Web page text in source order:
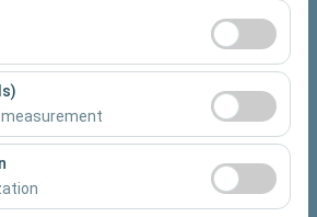
for the proper functioning of
management, and basic
be disabled.
us to analyze how our site is used
most visited pages, user behavior).
measure website performance and
the user experience.
us to show you personalized ads
and measure the effectiveness
(impressions, click-
09:00